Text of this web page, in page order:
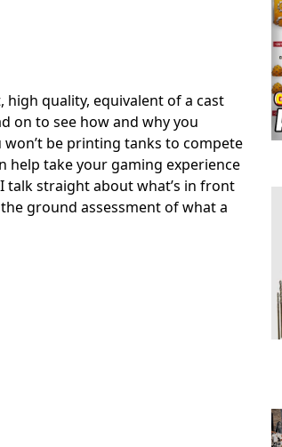
quality, equivalent of a cast
on to see how and why you
be printing tanks to compete
help take your gaming experience
talk straight about what’s in front
ground assessment of what a